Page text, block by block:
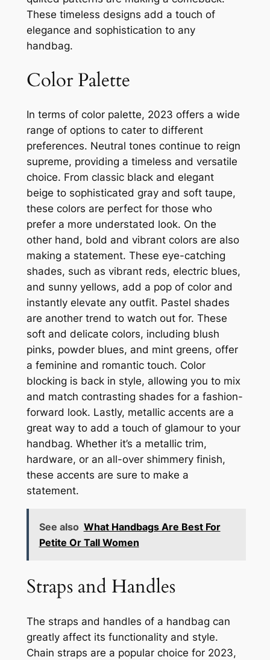
These timeless designs add a touch of
elegance and sophistication to any
handbag.
Color Palette
In terms of color palette, 2023 offers a wide
range of options to cater to different
preferences. Neutral tones continue to reign
supreme, providing a timeless and versatile
choice. From classic black and elegant
beige to sophisticated gray and soft taupe,
these colors are perfect for those who
prefer a more understated look. On the
other hand, bold and vibrant colors are also
making a statement. These eye-catching
shades, such as vibrant reds, electric blues,
and sunny yellows, add a pop of color and
instantly elevate any outfit. Pastel shades
are another trend to watch out for. These
soft and delicate colors, including blush
pinks, powder blues, and mint greens, offer
a feminine and romantic touch. Color
blocking is back in style, allowing you to mix
and match contrasting shades for a fashion-
forward look. Lastly, metallic accents are a
great way to add a touch of glamour to your
handbag. Whether it’s a metallic trim,
hardware, or an all-over shimmery finish,
these accents are sure to make a
statement.
See also What Handbags Are Best For
Petite Or Tall Women
Straps and Handles
The straps and handles of a handbag can
greatly affect its functionality and style.
Chain straps are a popular choice for 2023,